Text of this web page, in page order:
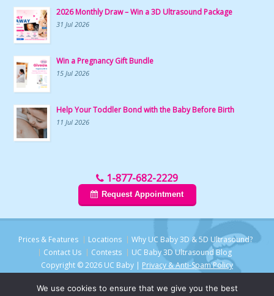
2026 Monthly Draw – Win a 3D Ultrasound Package
31 Jul 2026
Win a Pregnancy Gift Bundle
15 Jul 2026
Help Your Toddler Bond with the Baby Before Birth
11 Jul 2026
1-877-682-2229
Request Appointment
Prices & Features Locations
Why UC Baby 3D & 5D Ultrasound?
Contact Us
Contests
UC Baby 3D Ultrasound Blog
Copyright © 2026 UC Baby | Privacy & Anti-Spam Policy
We use cookies to ensure that we give you the best